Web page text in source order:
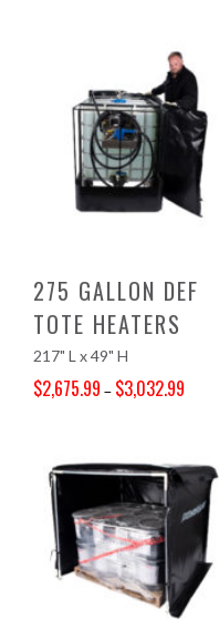
275 GALLON DEF
TOTE HEATERS
217" L x 49" H
$2,675.99 – $3,032.99